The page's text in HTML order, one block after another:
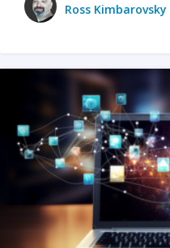
Ross Kimbarovsky